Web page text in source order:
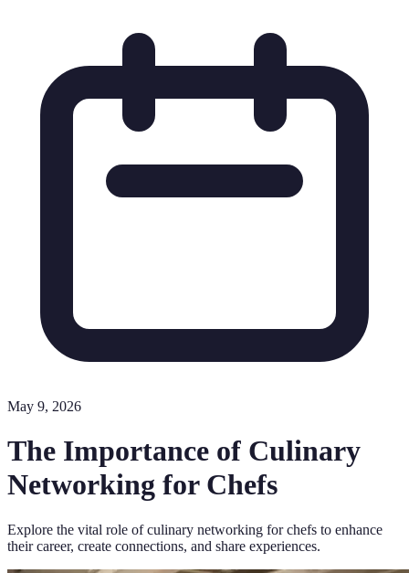
May 9, 2026
The Importance of Culinary
Networking for Chefs
Explore the vital role of culinary networking for chefs to enhance
their career, create connections, and share experiences.